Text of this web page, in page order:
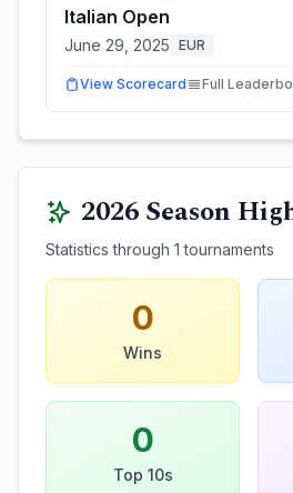
Italian Open
June 29, 2025 EUR
View Scorecard Full
2026Season
Statistics through 1 tournaments
0
Wins
0
Top 10s